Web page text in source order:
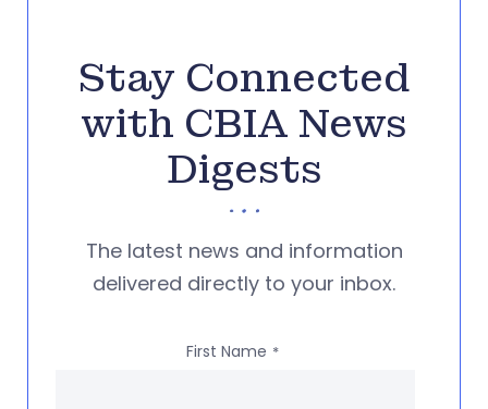
Stay Connected
with CBIA News
Digests
The latest news and information
delivered directly to your inbox.
First Name *